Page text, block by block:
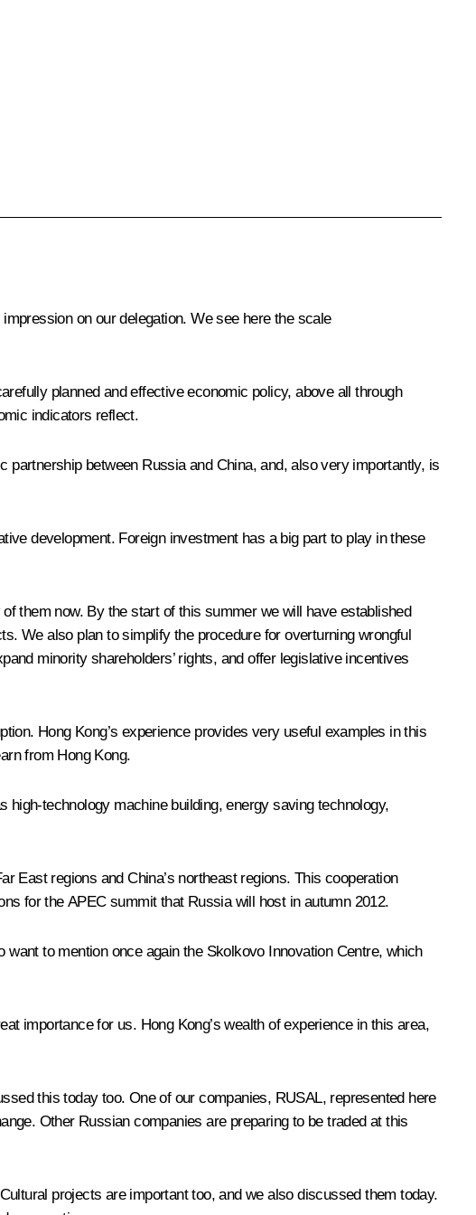
on our delegation. We see here the scale
planned and effective economic policy, above all through
indicators reflect.
partnership between Russia and China, and, also very importantly, is
development. Foreign investment has a big part to play in these
them now. By the start of this summer we will have established
We also plan to simplify the procedure for overturning wrongful
minority shareholders’ rights, and offer legislative incentives
Hong Kong’s experience provides very useful examples in this
from Hong Kong.
technology machine building, energy saving technology,
East regions and China’s northeast regions. This cooperation
for the APEC summit that Russia will host in autumn 2012.
to mention once again the Skolkovo Innovation Centre, which
importance for us. Hong Kong’s wealth of experience in this area,
this today too. One of our companies, RUSAL, represented here
Other Russian companies are preparing to be traded at this
projects are important too, and we also discussed them today.